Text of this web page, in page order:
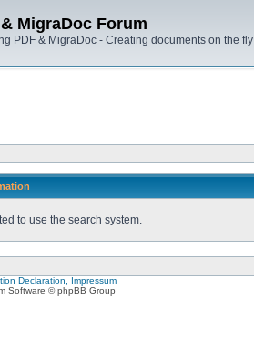
MigraDoc Forum
PDF & MigraDoc - Creating documents on the fly
to use the search system.
Declaration, Impressum
Software © phpBB Group